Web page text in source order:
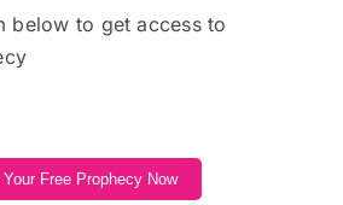
below to get access to
Free Prophecy Now